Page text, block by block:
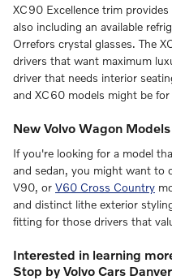
XC90 Excellence trim
also including an available
Orrefors crystal glasses. The
drivers that want maximum
driver that needs interior
and XC60 models might be for
New Volvo Wagon Models
If you're looking for a model
and sedan, you might want to
V90, or V60 Cross Country
and distinct lithe exterior
fitting for those drivers that
Interested in learning
Stop by Volvo Cars